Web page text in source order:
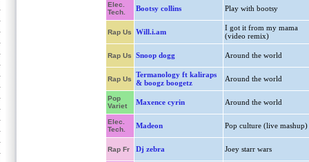
Elec.
Tech.
Bootsy collins Play with bootsy
Rap Us Will.i.am
I got it from my mama
(video remix)
Rap Us Snoop dogg Around the world
Rap Us
Termanology ft kaliraps
& boogz boogetz
Around the world
Pop
Variet
Maxence cyrin Around the world
Elec.
Tech.
Madeon Pop culture (live mashup)
Rap Fr Dj zebra Joey starr wars